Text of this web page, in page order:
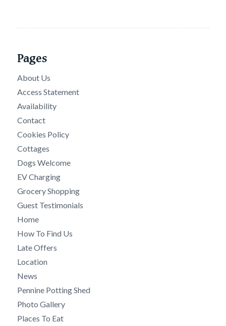
Pages
About Us
Access Statement
Availability
Contact
Cookies Policy
Cottages
Dogs Welcome
EV Charging
Grocery Shopping
Guest Testimonials
Home
How To Find Us
Late Offers
Location
News
Pennine Potting Shed
Photo Gallery
Places To Eat